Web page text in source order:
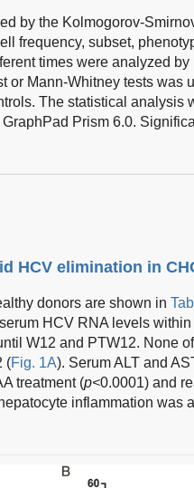
by the Kolmogorov-
frequency, subset,
times were analyzed
or Mann-Whitney tests was
The statistical analysis
Prism 6.0.
HCV elimination in
donors are shown in
HCV RNA levels
W12 and PTW12. None
(Fig. 1A). Serum ALT and
treatment (p<0.0001) and
inflammation was